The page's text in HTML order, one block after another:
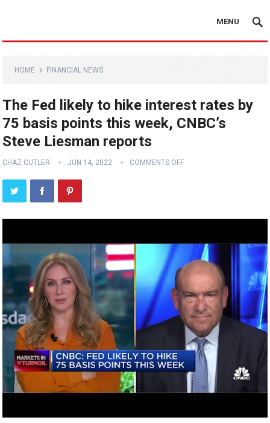
MENU
HOME FINANCIAL NEWS
The Fed likely to hike interest rates by
75 basis points this week, CNBC’s
Steve Liesman reports
CHAZ CUTLER JUN 14, 2022 COMMENTS OFF